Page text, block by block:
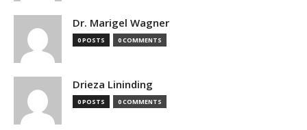
Dr. Marigel Wagner
0 POSTS 0 COMMENTS
Drieza Lininding
0 POSTS 0 COMMENTS